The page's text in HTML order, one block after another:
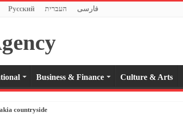
Pусский העברית فارسی
Business & Finance Culture & Arts
countryside